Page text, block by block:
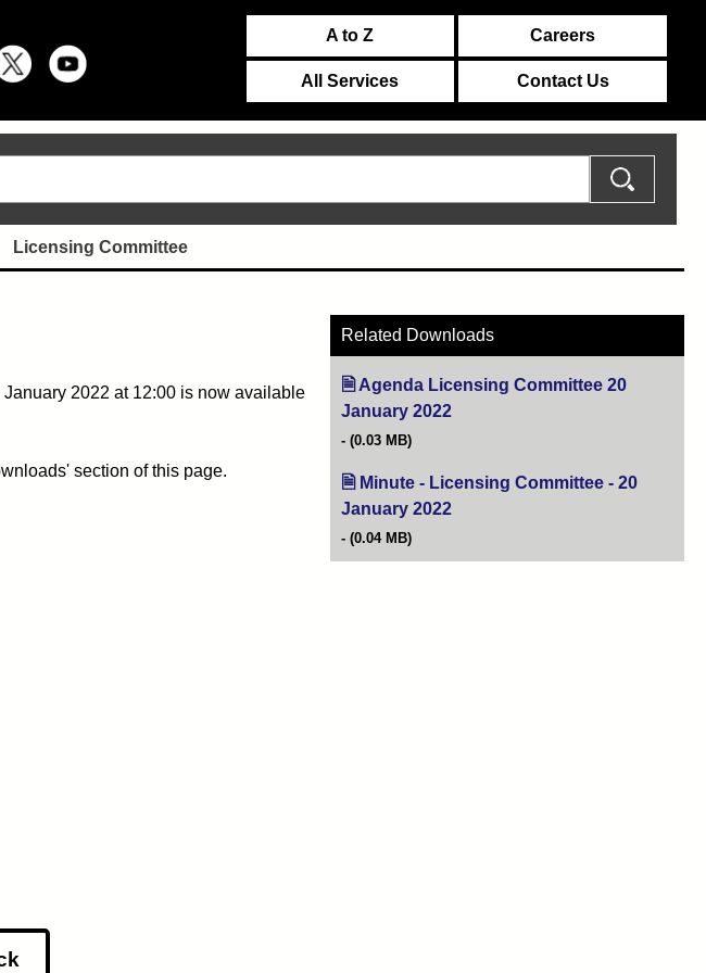
A to Z Careers
All Services Contact Us
Licensing Committee
2022 at 12:00 is now available
section of this page.
Related Downloads
Agenda Licensing Committee 20
January 2022
(0.03 MB)
Minute - Licensing Committee - 20
January 2022
(0.04 MB)